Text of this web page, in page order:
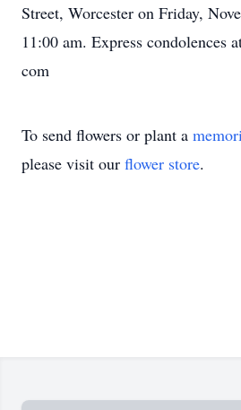
Street, Worcester on Friday,
11:00 am. Express condolences
com
To send flowers or plant a
please visit our flower store.